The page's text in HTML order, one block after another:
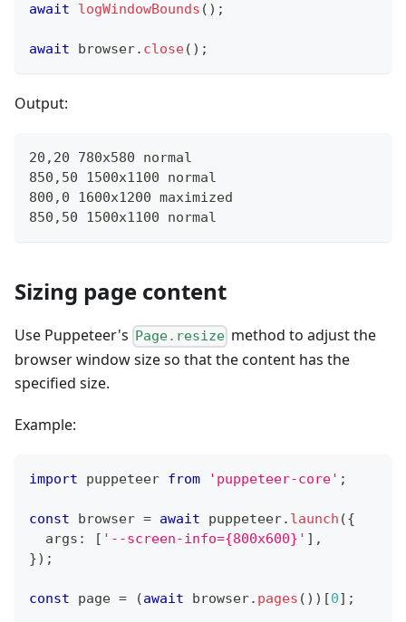
await
logWindowBounds ( ) ;
await browser. close( ) ;
Output:
20,20 780x580 normal
850,50 1500x1100 normal
800,0 1600x1200 maximized
850,50 1500x1100 normal
Sizing page content
Use Puppeteer's Page.resize method to adjust the
browser window size so that the content has the
specified size.
Example:
import puppeteer from 'puppeteer-core' ;
const browser = await puppeteer. launch ({
  args
: [ '--screen-info={800x600}' ] ,
}) ;
const page = (await browser. pages ( ) ) [0] ;